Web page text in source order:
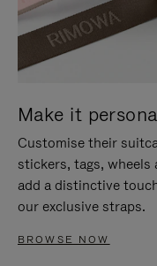
Make it
Customise their
stickers, tags, wheels
add a distinctive
our exclusive straps.
BROWSE NOW